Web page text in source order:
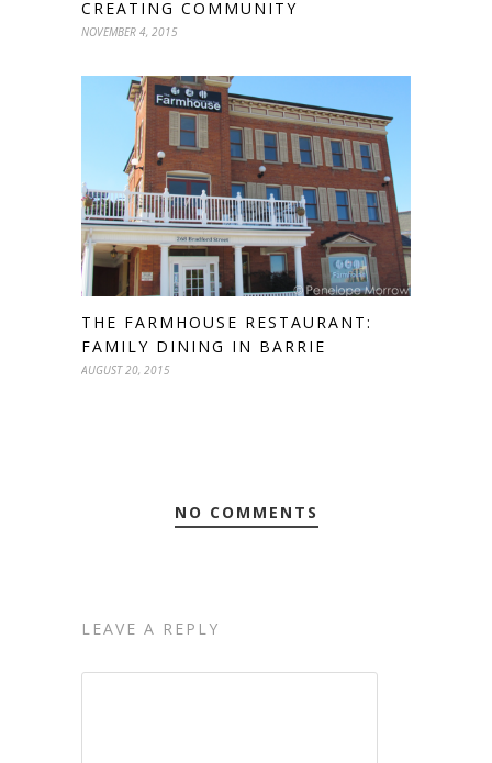
CREATING COMMUNITY
NOVEMBER 4, 2015
THE FARMHOUSE RESTAURANT:
FAMILY DINING IN BARRIE
AUGUST 20, 2015
NO COMMENTS
LEAVE A REPLY